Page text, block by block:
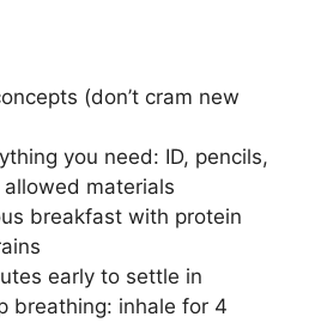
(don’t cram new
you need: ID, pencils,
materials
breakfast with protein
early to settle in
breathing: inhale for 4